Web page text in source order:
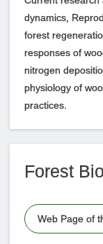
dynamics,
forest
responses of
nitrogen
physiology of
practices.
Forest
Web Page of